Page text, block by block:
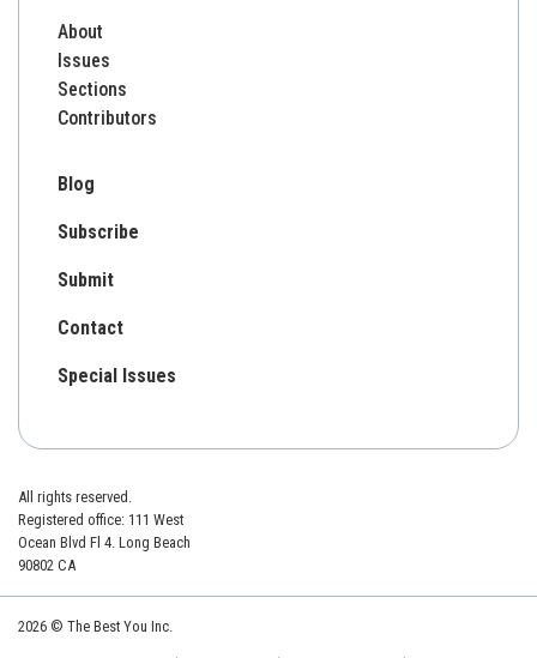
About
Issues
Sections
Contributors
Blog
Subscribe
Submit
Contact
Special Issues
All rights reserved.
Registered office: 111 West
Ocean Blvd Fl 4. Long Beach
90802 CA
2026 © The Best You Inc.